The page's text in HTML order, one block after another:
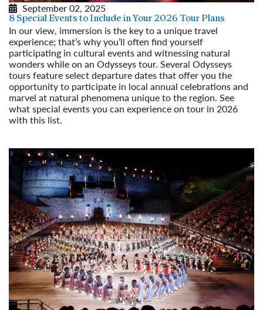
September 02, 2025
8 Special Events to Include in Your 2026 Tour Plans
In our view, immersion is the key to a unique travel
experience; that’s why you’ll often find yourself
participating in cultural events and witnessing natural
wonders while on an Odysseys tour. Several Odysseys
tours feature select departure dates that offer you the
opportunity to participate in local annual celebrations and
marvel at natural phenomena unique to the region. See
what special events you can experience on tour in 2026
with this list.